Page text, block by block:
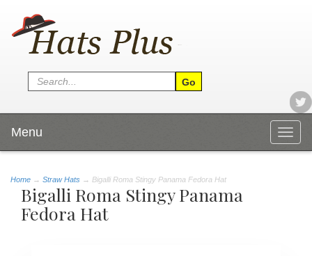
Menu
Home → Straw Hats → Bigalli Roma Stingy Panama Fedora Hat
Bigalli Roma Stingy Panama
Fedora Hat